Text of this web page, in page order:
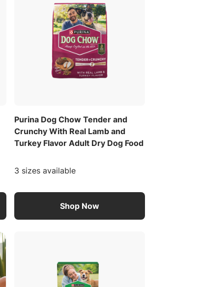
Purina Dog Chow Tender and
Crunchy With Real Lamb and
Turkey Flavor Adult Dry Dog Food
3 sizes available
Shop Now